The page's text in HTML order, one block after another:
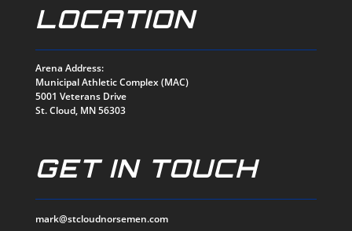
LOCATION
Arena Address:
Municipal Athletic Complex (MAC)
5001 Veterans Drive
St. Cloud, MN 56303
GET IN TOUCH
mark@stcloudnorsemen.com